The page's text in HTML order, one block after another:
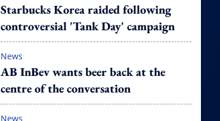
Starbucks Korea raided following
controversial 'Tank Day' campaign
News
AB InBev wants beer back at the
centre of the conversation
News